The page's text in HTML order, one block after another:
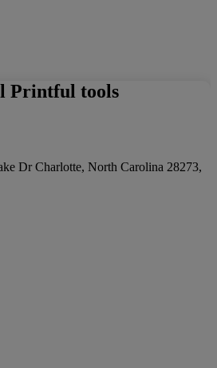
Printful tools
Dr Charlotte, North Carolina 28273,